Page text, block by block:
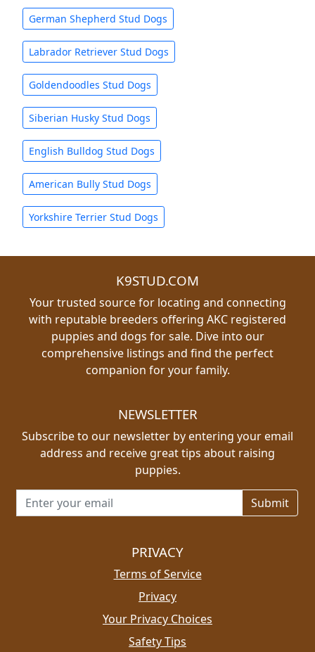
German Shepherd Stud Dogs
Labrador Retriever Stud Dogs
Goldendoodles Stud Dogs
Siberian Husky Stud Dogs
English Bulldog Stud Dogs
American Bully Stud Dogs
Yorkshire Terrier Stud Dogs
K9STUD.COM
Your trusted source for locating and connecting
with reputable breeders offering AKC registered
puppies and dogs for sale. Dive into our
comprehensive listings and find the perfect
companion for your family.
NEWSLETTER
Subscribe to our newsletter by entering your email
address and receive great tips about raising
puppies.
Email address for newsletter
PRIVACY
Terms of Service
Privacy
Your Privacy Choices
Safety Tips